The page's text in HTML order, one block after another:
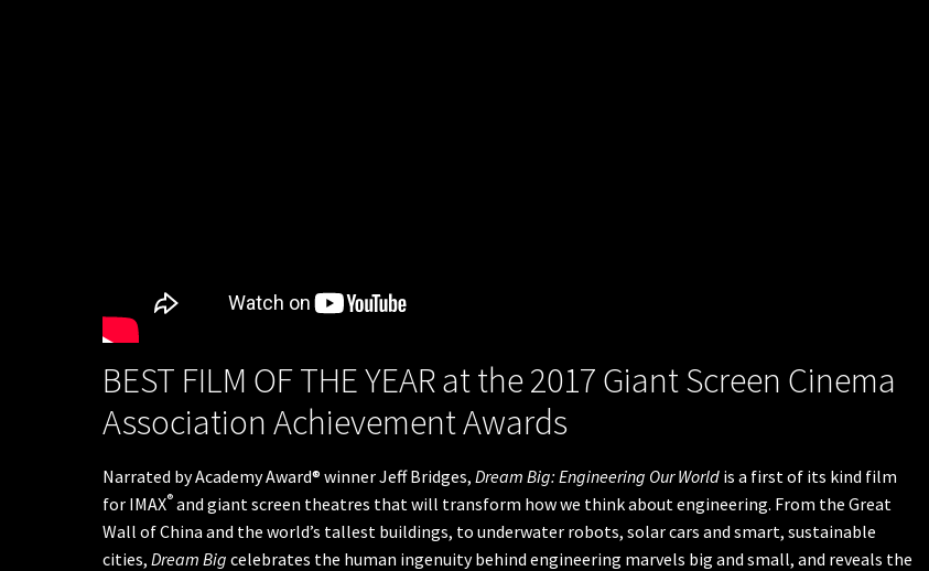
BEST FILM OF THE YEAR at the 2017 Giant Screen Cinema
Association Achievement Awards
Narrated by Academy Award® winner Jeff Bridges, Dream Big: Engineering Our Worldis a first of its kind film
for IMAX®and giant screen theatres that will transform how we think about engineering. From the Great
Wall of China and the world’s tallest buildings, to underwater robots, solar cars and smart, sustainable
cities, Dream Big celebrates the human ingenuity behind engineering marvels big and small, and reveals the